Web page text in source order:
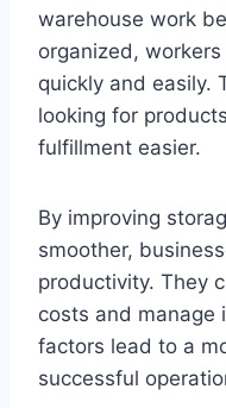
warehouse work
organized,
quickly and easily.
looking for
fulfillment easier.
By improving
smoother,
productivity. They
costs and manage
factors lead to a
successful